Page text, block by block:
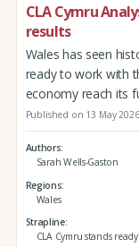
CLA Cymru
results
Wales has seen
ready to work with
economy reach its
Published on 13 May 2026
Authors
Sarah Wells-Gaston
Regions
Wales
Strapline
CLA Cymru stands